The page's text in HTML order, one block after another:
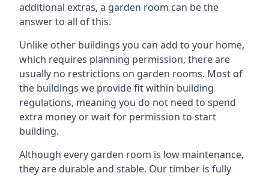
additional extras, a garden room can be the
answer to all of this.
Unlike other buildings you can add to your home,
which requires planning permission, there are
usually no restrictions on garden rooms. Most of
the buildings we provide fit within building
regulations, meaning you do not need to spend
extra money or wait for permission to start
building.
Although every garden room is low maintenance,
they are durable and stable. Our timber is fully